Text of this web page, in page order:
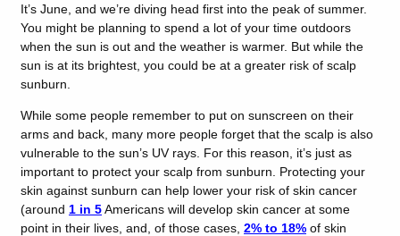
It’s June, and we’re diving head first into the peak of summer.
You might be planning to spend a lot of your time outdoors
when the sun is out and the weather is warmer. But while the
sun is at its brightest, you could be at a greater risk of scalp
sunburn.
While some people remember to put on sunscreen on their
arms and back, many more people forget that the scalp is also
vulnerable to the sun’s UV rays. For this reason, it’s just as
important to protect your scalp from sunburn. Protecting your
skin against sunburn can help lower your risk of skin cancer
(around 1 in 5Americans will develop skin cancer at some
point in their lives, and, of those cases, 2% to 18% of skin